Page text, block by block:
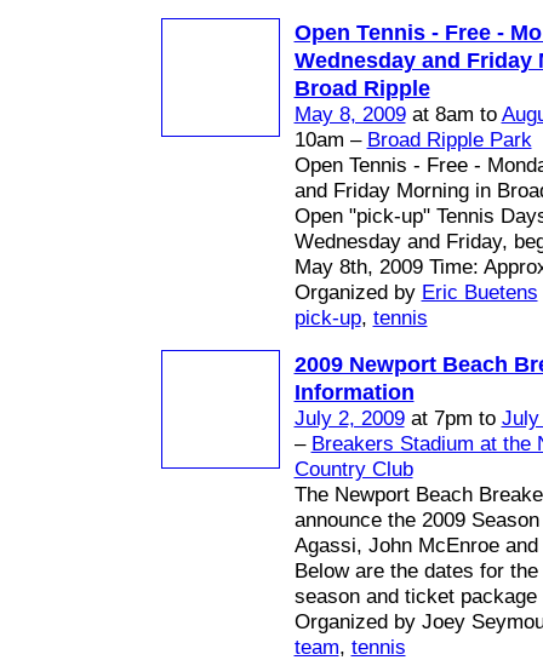
Open Tennis - Free -
Wednesday and Friday
Broad Ripple
May 8, 2009at 8am to
10am – Broad Ripple Park
Open Tennis - Free -
and Friday Morning in
Open "pick-up" Tennis
Wednesday and Friday,
May 8th, 2009 Time:
Organized by Eric Buetens
pick-up, tennis
2009 Newport Beach
Information
July 2, 2009at 7pm to July
– Breakers Stadium at the
Country Club
The Newport Beach
announce the 2009
Agassi, John McEnroe
Below are the dates for
season and ticket
Organized by Joey
team, tennis